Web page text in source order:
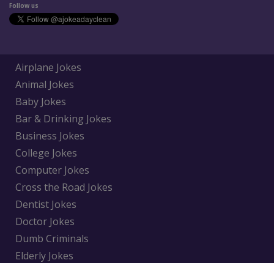
Follow us
Airplane Jokes
Animal Jokes
Baby Jokes
Bar & Drinking Jokes
Business Jokes
College Jokes
Computer Jokes
Cross the Road Jokes
Dentist Jokes
Doctor Jokes
Dumb Criminals
Elderly Jokes